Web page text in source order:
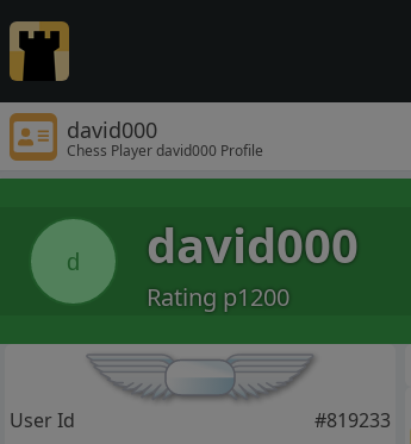
david000
Chess Player david000 Profile
d david000
Rating p1200
User Id
#819233